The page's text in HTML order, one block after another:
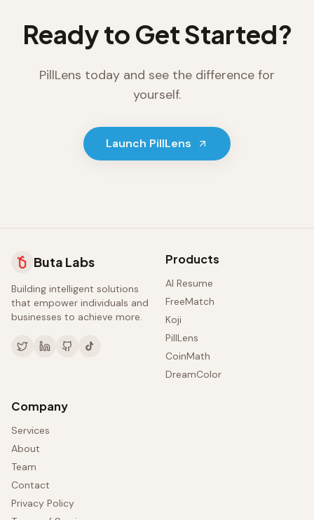
Ready to Get Started?
PillLens today and see the difference for
yourself.
Launch PillLens
Buta Labs
Building intelligent solutions
that empower individuals and
businesses to achieve more.
Products
AI Resume
FreeMatch
Koji
PillLens
CoinMath
DreamColor
Company
Services
About
Team
Contact
Privacy Policy